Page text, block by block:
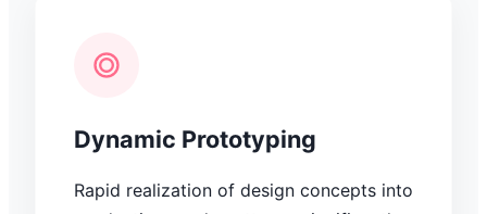
Dynamic Prototyping
Rapid realization of design concepts into